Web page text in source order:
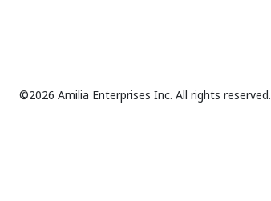
©2026 Amilia Enterprises Inc. All rights reserved.